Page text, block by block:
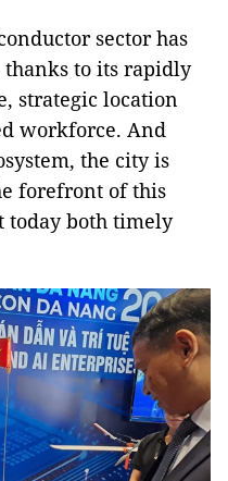
sector has
to its rapidly
strategic location
workforce. And
the city is
forefront of this
today both timely